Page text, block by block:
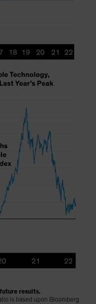
results.
is based upon Bloomberg